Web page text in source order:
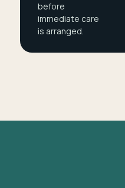
before
immediate care
is arranged.